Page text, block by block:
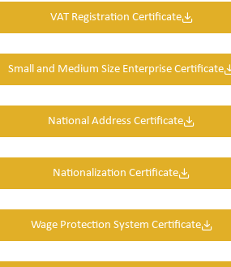
VAT Registration Certificate
Small and Medium Size Enterprise Certificate
National Address Certificate
Nationalization Certificate
Wage Protection System Certificate